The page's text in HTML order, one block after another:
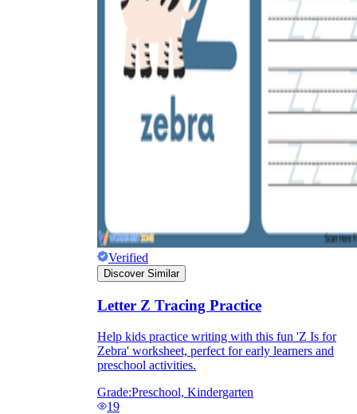
Verified
Discover Similar
Letter Z Tracing Practice
Help kids practice writing with this fun 'Z Is for
Zebra' worksheet, perfect for early learners and
preschool activities.
Grade:Preschool, Kindergarten
19